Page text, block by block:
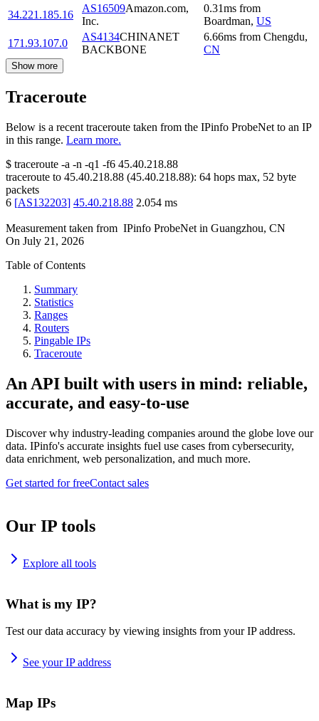
34.221.185.16
AS16509Amazon.com,
Inc.
0.31ms from
Boardman, US
171.93.107.0
AS4134CHINANET
BACKBONE
6.66ms from Chengdu,
CN
Show more
Traceroute
Below is a recent traceroute taken from the IPinfo ProbeNet to an IP
in this range. Learn more.
$ traceroute -a -n -q1 -f6 45.40.218.88
traceroute to 45.40.218.88 (45.40.218.88): 64 hops max, 52 byte
packets
6 [AS132203] 45.40.218.88 2.054 ms
Measurement taken from IPinfo ProbeNet in Guangzhou, CN
On July 21, 2026
Table of Contents
Summary
Statistics
Ranges
Routers
Pingable IPs
Traceroute
An API built with users in mind: reliable,
accurate, and easy-to-use
Discover why industry-leading companies around the globe love our
data. IPinfo's accurate insights fuel use cases from cybersecurity,
data enrichment, web personalization, and much more.
Get started for freeContact sales
Our IP tools
Explore all tools
What is my IP?
Test our data accuracy by viewing insights from your IP address.
See your IP address
Map IPs